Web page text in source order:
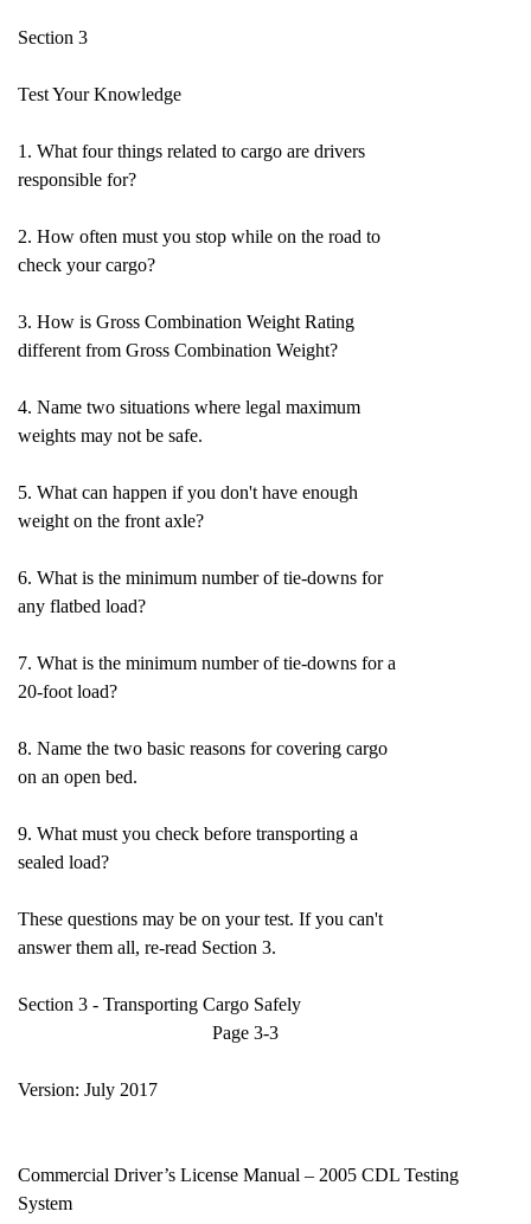
Section 3
Test Your Knowledge
1. What four things related to cargo are drivers
responsible for?
2. How often must you stop while on the road to
check your cargo?
3. How is Gross Combination Weight Rating
different from Gross Combination Weight?
4. Name two situations where legal maximum
weights may not be safe.
5. What can happen if you don't have enough
weight on the front axle?
6. What is the minimum number of tie-downs for
any flatbed load?
7. What is the minimum number of tie-downs for a
20-foot load?
8. Name the two basic reasons for covering cargo
on an open bed.
9. What must you check before transporting a
sealed load?
These questions may be on your test. If you can't
answer them all, re-read Section 3.
Section 3 - Transporting Cargo Safely
Page 3-3
Version: July 2017
Commercial Driver’s License Manual – 2005 CDL Testing
System